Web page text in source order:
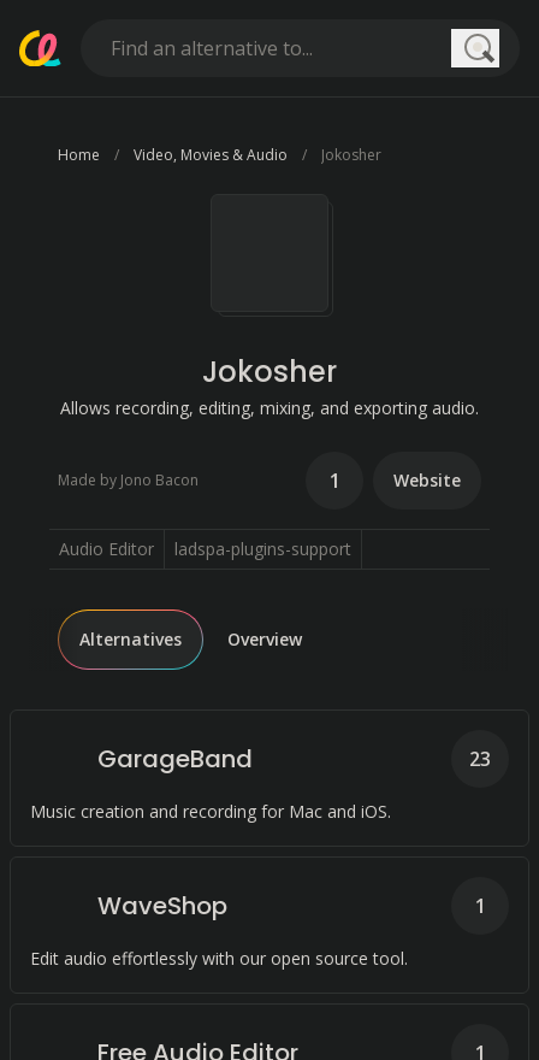
Home Video, Movies & Audio Jokosher
Jokosher
Allows recording, editing, mixing, and exporting audio.
Made by Jono Bacon 1 Website
Audio Editor ladspa-plugins-support
Alternatives Overview
GarageBand
Music creation and recording for Mac and iOS.
23
WaveShop
Edit audio effortlessly with our open source tool.
1
Free Audio Editor 1